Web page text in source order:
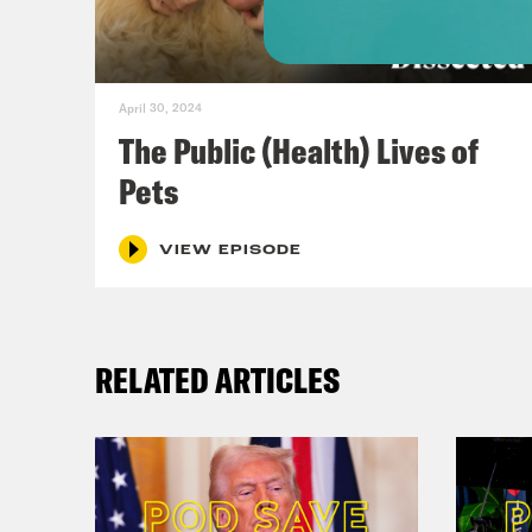
a-
to
April 30, 2024
The Public (Health) Lives of
Pets
VIEW EPISODE
RELATED ARTICLES